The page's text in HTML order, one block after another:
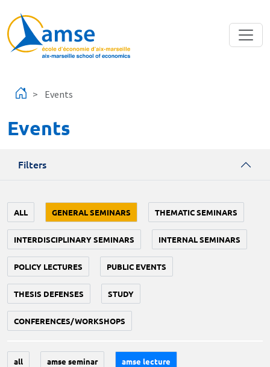
Events
Events
Filters
ALL GENERAL SEMINARS THEMATIC SEMINARS
INTERDISCIPLINARY SEMINARS INTERNAL SEMINARS
POLICY LECTURES PUBLIC EVENTS
THESIS DEFENSES STUDY
CONFERENCES/WORKSHOPS
all amse seminar amse lecture